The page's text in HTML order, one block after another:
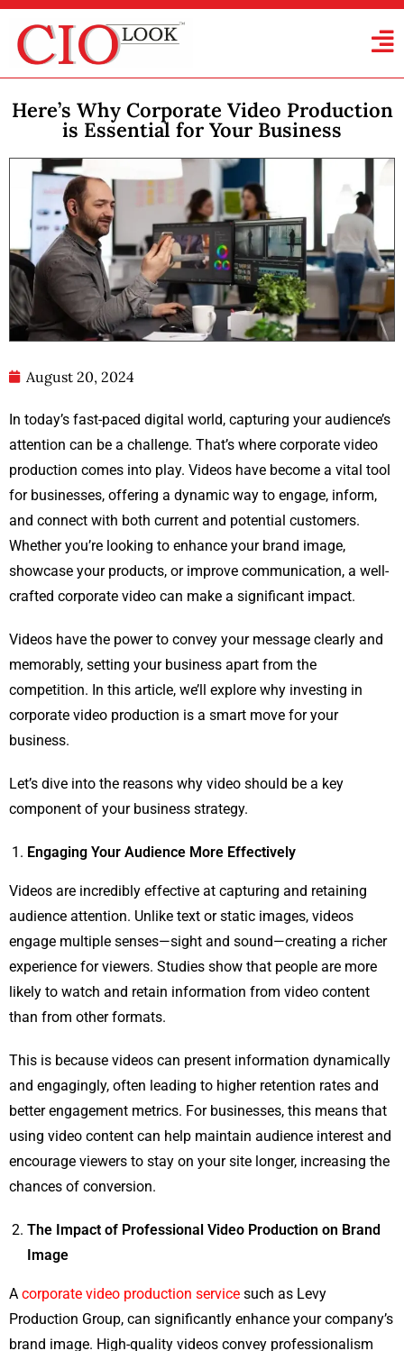
Here’s Why Corporate Video Production
is Essential for Your Business
August 20, 2024
In today’s fast-paced digital world, capturing your audience’s
attention can be a challenge. That’s where corporate video
production comes into play. Videos have become a vital tool
for businesses, offering a dynamic way to engage, inform,
and connect with both current and potential customers.
Whether you’re looking to enhance your brand image,
showcase your products, or improve communication, a well-
crafted corporate video can make a significant impact.
Videos have the power to convey your message clearly and
memorably, setting your business apart from the
competition. In this article, we’ll explore why investing in
corporate video production is a smart move for your
business.
Let’s dive into the reasons why video should be a key
component of your business strategy.
Engaging Your Audience More Effectively
Videos are incredibly effective at capturing and retaining
audience attention. Unlike text or static images, videos
engage multiple senses—sight and sound—creating a richer
experience for viewers. Studies show that people are more
likely to watch and retain information from video content
than from other formats.
This is because videos can present information dynamically
and engagingly, often leading to higher retention rates and
better engagement metrics. For businesses, this means that
using video content can help maintain audience interest and
encourage viewers to stay on your site longer, increasing the
chances of conversion.
The Impact of Professional Video Production on Brand
Image
A corporate video production service such as Levy
Production Group, can significantly enhance your company’s
brand image. High-quality videos convey professionalism